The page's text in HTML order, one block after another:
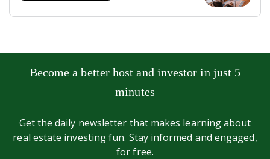
Become a better host and investor in just 5
minutes
Get the daily newsletter that makes learning about
real estate investing fun. Stay informed and engaged,
for free.